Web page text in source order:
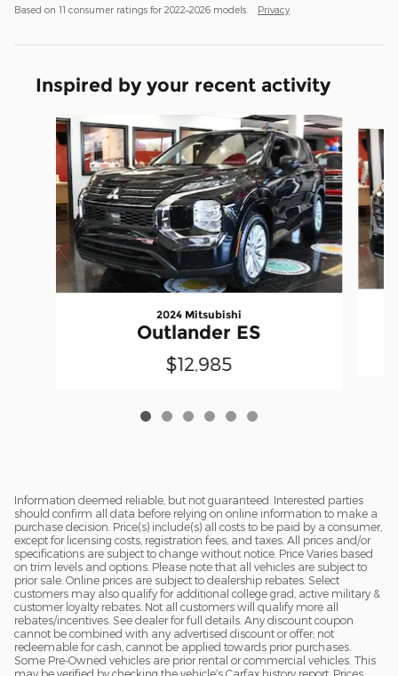
Based on 11 consumer ratings for 2022–2026 models. Privacy
Inspired by your recent activity
Slide 1 of 6
2024 Mitsubishi
Outlander ES
$12,985
Information deemed reliable, but not guaranteed. Interested parties
should confirm all data before relying on online information to make a
purchase decision. Price(s) include(s) all costs to be paid by a consumer,
except for licensing costs, registration fees, and taxes. All prices and/or
specifications are subject to change without notice. Price Varies based
on trim levels and options. Please note that all vehicles are subject to
prior sale. Online prices are subject to dealership rebates. Select
customers may also qualify for additional college grad, active military &
customer loyalty rebates. Not all customers will qualify more all
rebates/incentives. See dealer for full details. Any discount coupon
cannot be combined with any advertised discount or offer; not
redeemable for cash, cannot be applied towards prior purchases.
Some Pre-Owned vehicles are prior rental or commercial vehicles. This
may be verified by checking the vehicle’s Carfax history report. Prices